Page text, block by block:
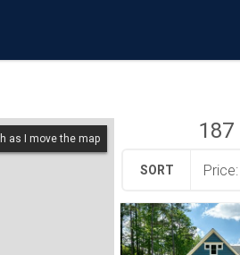
as I move the map 187
SORT